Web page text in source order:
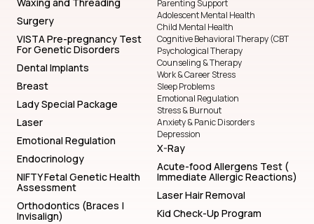
Surgery
VISTA Pre-pregnancy Test
For Genetic Disorders
Dental Implants
Breast
Lady Special Package
Laser
Emotional Regulation
Endocrinology
NIFTY Fetal Genetic Health
Assessment
Orthodontics (Braces |
Invisalign)
Parenting Support
Adolescent Mental Health
Child Mental Health
Cognitive Behavioral Therapy (CBT
Psychological Therapy
Counseling & Therapy
Work & Career Stress
Sleep Problems
Emotional Regulation
Stress & Burnout
Anxiety & Panic Disorders
Depression
X-Ray
Acute-food Allergens Test (
Immediate Allergic Reactions)
Laser Hair Removal
Kid Check-Up Program